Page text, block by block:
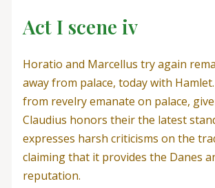
Act I scene iv
Horatio and Marcellus try again
away from palace, today with
from revelry emanate on palace,
Claudius honors their the latest
expresses harsh criticisms on the
claiming that it provides the Danes
reputation.